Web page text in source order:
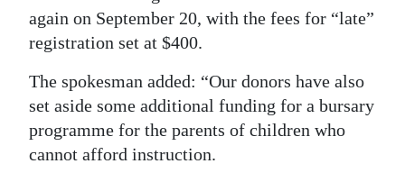
again on September 20, with the fees for “late”
registration set at $400.
The spokesman added: “Our donors have also
set aside some additional funding for a bursary
programme for the parents of children who
cannot afford instruction.